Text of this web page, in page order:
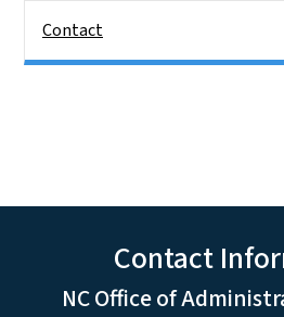
Contact
Contact
NC Office of